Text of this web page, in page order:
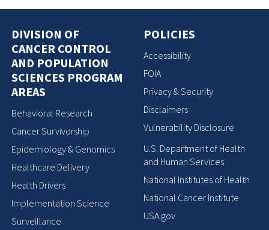
DIVISION OF
CANCER CONTROL
AND POPULATION
SCIENCES PROGRAM
AREAS
Behavioral Research
Cancer Survivorship
Epidemiology & Genomics
Healthcare Delivery
Health Drivers
Implementation Science
Surveillance
POLICIES
Accessibility
FOIA
Privacy & Security
Disclaimers
Vulnerability Disclosure
U.S. Department of Health
and Human Services
National Institutes of Health
National Cancer Institute
USA.gov